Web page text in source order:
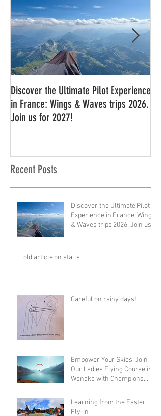
Discover the Ultimate Pilot Experience
in France: Wings & Waves trips 2026.
Join us for 2027!
Recent Posts
Discover the Ultimate Pilot
Experience in France: Wings
& Waves trips 2026. Join us
old article on stalls
Careful on rainy days!
Empower Your Skies: Join
Our Ladies Flying Course in
Wanaka with Champions
Learning from the Easter
Fly-in